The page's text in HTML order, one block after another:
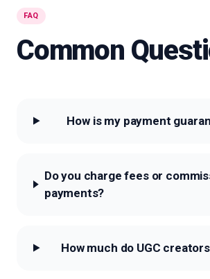
FAQ
Common
How is my payment
Do you charge fees or
payments?
How much do UGC